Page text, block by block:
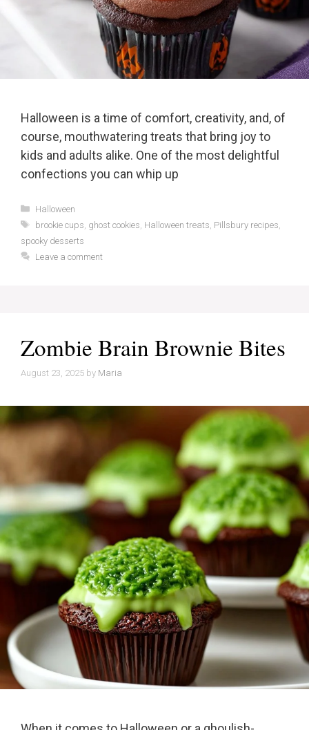
Halloween is a time of comfort, creativity, and, of
course, mouthwatering treats that bring joy to
kids and adults alike. One of the most delightful
confections you can whip up
Categories
Halloween
Tags
brookie cups ghost cookies Halloween treats Pillsbury recipes
spooky desserts
Leave a comment
Zombie Brain Brownie Bites
August 23, 2025 by Maria